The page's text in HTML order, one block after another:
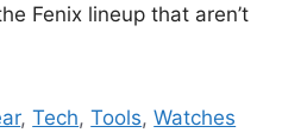
Fenix lineup that aren’t
,Tech,Tools,Watches